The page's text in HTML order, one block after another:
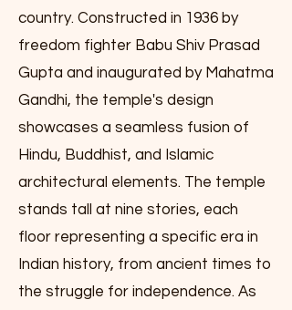
country. Constructed in 1936 by
freedom fighter Babu Shiv Prasad
Gupta and inaugurated by Mahatma
Gandhi, the temple's design
showcases a seamless fusion of
Hindu, Buddhist, and Islamic
architectural elements. The temple
stands tall at nine stories, each
floor representing a specific era in
Indian history, from ancient times to
the struggle for independence. As